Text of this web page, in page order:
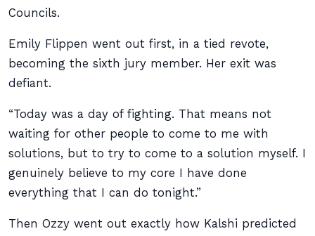
Councils.
Emily Flippen went out first, in a tied revote,
becoming the sixth jury member. Her exit was
defiant.
“Today was a day of fighting. That means not
waiting for other people to come to me with
solutions, but to try to come to a solution myself. I
genuinely believe to my core I have done
everything that I can do tonight.”
Then Ozzy went out exactly how Kalshi predicted